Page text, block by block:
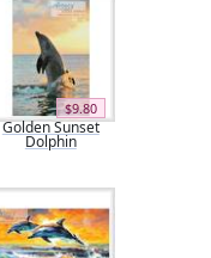
$9.80
Golden Sunset
Dolphin